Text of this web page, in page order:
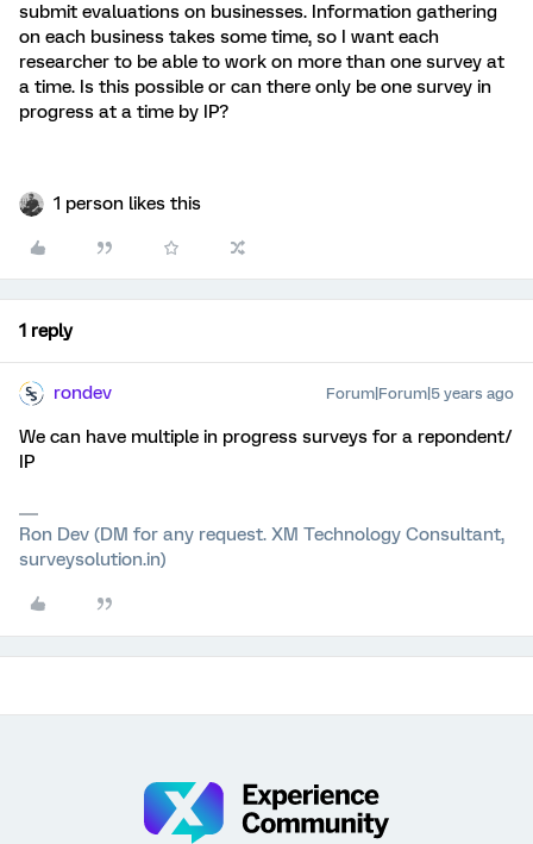
submit evaluations on businesses. Information gathering
on each business takes some time, so I want each
researcher to be able to work on more than one survey at
a time. Is this possible or can there only be one survey in
progress at a time by IP?
1 person likes this
1 reply
rondev Forum|Forum|5 years ago
We can have multiple in progress surveys for a repondent/
IP
Ron Dev (DM for any request. XM Technology Consultant,
surveysolution.in)